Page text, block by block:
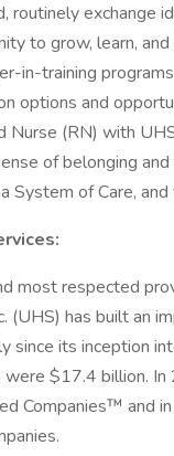
routinely exchange
to grow, learn, and
in-training
options and
Nurse (RN) with
of belonging
of Care, and
most respected
(UHS) has built an
since its inception
$17.4 billion.
Companies™ and